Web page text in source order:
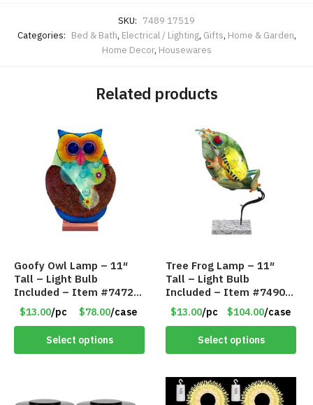
SKU: 7489 17519
Categories: Bed & Bath, Electrical / Lighting, Gifts, Home & Garden,
Home Decor, Housewares
Related products
Goofy Owl Lamp – 11″
Tall – Light Bulb
Included – Item #7472
16022
$13.00/pc $78.00/case
Select options
Tree Frog Lamp – 11″
Tall – Light Bulb
Included – Item #7490
15007
$13.00/pc $104.00/case
Select options